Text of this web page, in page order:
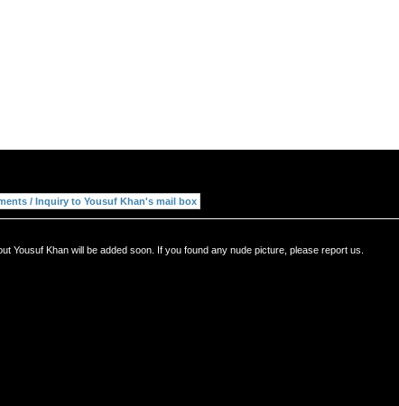
Yousuf Khan will be added soon. If you found any nude picture, please report us.